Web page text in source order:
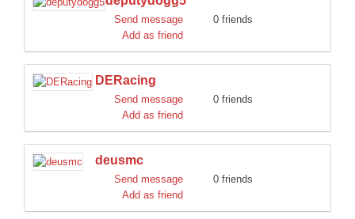
Send message
0 friends
Add as friend
DERacing
Send message
0 friends
Add as friend
deusmc
Send message
0 friends
Add as friend